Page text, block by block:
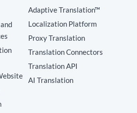
Adaptive Translation™
Localization Platform
Proxy Translation
Translation Connectors
Translation API
AI Translation